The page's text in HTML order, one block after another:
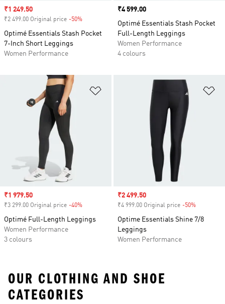
Sale price
₹1 249.50
₹2 499.00 Original price -50%
Optimé Essentials Stash Pocket
7-Inch Short Leggings
Women Performance
Price
₹4 599.00
Optimé Essentials Stash Pocket
Full-Length Leggings
Women Performance
4 colours
Add to Wishlist
Sale price
₹1 979.50
₹3 299.00 Original price -40%
Optimé Full-Length Leggings
Women Performance
3 colours
Sale price
₹2 499.50
₹4 999.00 Original price -50%
Optime Essentials Shine 7/8
Leggings
Women Performance
OUR CLOTHING AND SHOE
CATEGORIES